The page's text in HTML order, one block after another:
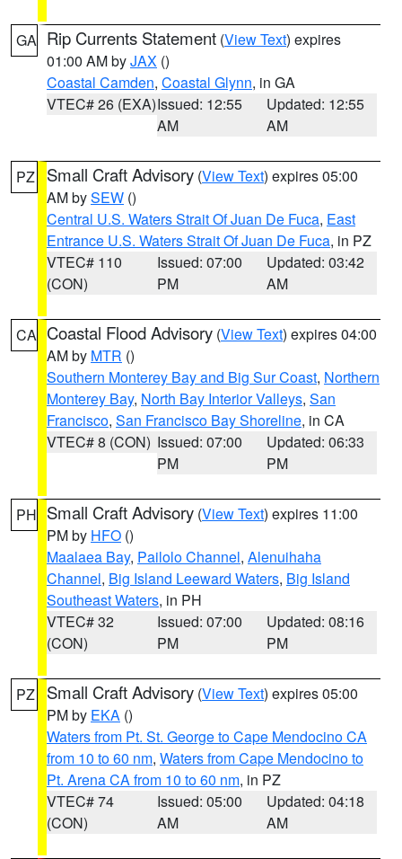
GA Rip Currents Statement (View Text) expires
01:00 AM byJAX ()
Coastal Camden, Coastal Glynn, in GA
VTEC# 26 (EXA)Issued: 12:55
AM
Updated: 12:55
AM
PZ Small Craft Advisory (View Text) expires 05:00
AM bySEW ()
Central U.S. Waters Strait Of Juan De Fuca, East
Entrance U.S. Waters Strait Of Juan De Fuca, in PZ
VTEC# 110
(CON)
Issued: 07:00
PM
Updated: 03:42
AM
CA Coastal Flood Advisory (View Text) expires 04:00
AM by MTR ()
Southern Monterey Bay and Big Sur Coast, Northern
Monterey Bay, North Bay Interior Valleys, San
Francisco, San Francisco Bay Shoreline, in CA
VTEC# 8 (CON) Issued: 07:00
PM
Updated: 06:33
PM
PH Small Craft Advisory (View Text) expires 11:00
PM by HFO ()
Maalaea Bay, Pailolo Channel, Alenuihaha
Channel, Big Island Leeward Waters, Big Island
Southeast Waters, in PH
VTEC# 32
(CON)
Issued: 07:00
PM
Updated: 08:16
PM
PZ Small Craft Advisory (View Text) expires 05:00
PM by EKA ()
Waters from Pt. St. George to Cape Mendocino CA
from 10 to 60 nm, Waters from Cape Mendocino to
Pt. Arena CA from 10 to 60 nm, in PZ
VTEC# 74
(CON)
Issued: 05:00
AM
Updated: 04:18
AM